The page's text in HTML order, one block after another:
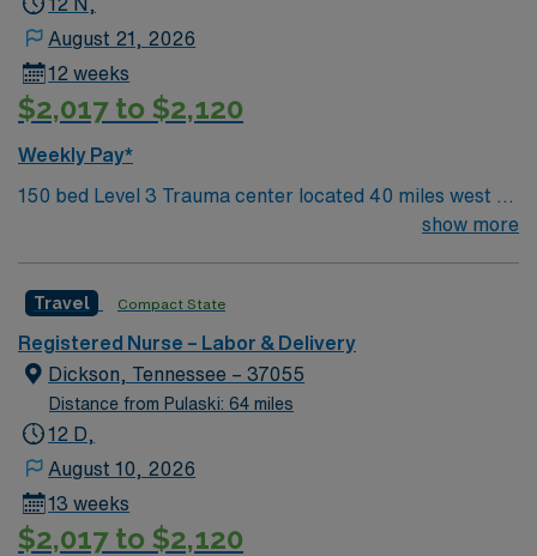
August 21, 2026
12 weeks
$2,017 to $2,120
Weekly Pay*
150 bed Level 3 Trauma center located 40 miles west of
Nashville. Unit has LDRP 9 beds, OBED 1 bed, NICU 4
show more
Travel Compact State
Registered Nurse – Labor & Delivery
Dickson, Tennessee – 37055
Distance from Pulaski: 64 miles
12 D,
August 10, 2026
13 weeks
$2,017 to $2,120